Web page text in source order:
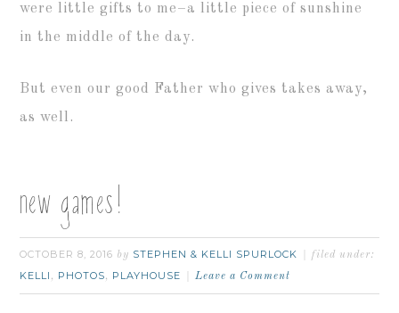
were little gifts to me–a little piece of sunshine
in the middle of the day.
But even our good Father who gives takes away,
as well.
new games!
OCTOBER 8, 2016 by STEPHEN & KELLI SPURLOCK filed under:
KELLI , PHOTOS, PLAYHOUSE Leave a Comment